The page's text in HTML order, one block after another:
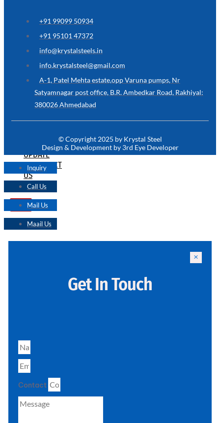
FOR
NOT
HERE
CONTACT
US
TECHNICAL
UPDATE
CONTACT
US
X
+91 99099 50934
+91 95101 47372
info@krystalsteels.in
info.krystalsteel@gmail.com
A-1, Patel Mehta estate,opp Varuna pumps, Nr
Satyamnagar post office, B.R. Ambedkar Road, Rakhiyal:
380026 Ahmedabad
© Copyright 2025 by Krystal Steel
Design & Development by 3rd Eye Developer
Inquiry
Call Us
Mail Us
Maail Us
Get In Touch
Contact